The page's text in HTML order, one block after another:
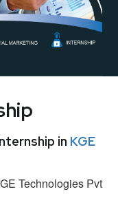
in KGE
Technologies Pvt